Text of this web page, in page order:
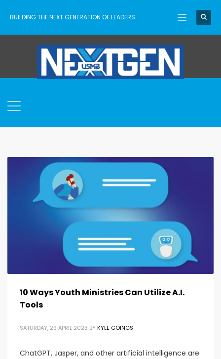
BUILDING THE NEXT GENERATION OF LEADERS
10 Ways Youth Ministries Can Utilize A.I.
Tools
SATURDAY, 29 APRIL 2023 BY KYLE GOINGS
ChatGPT, Jasper, and other artificial intelligence are